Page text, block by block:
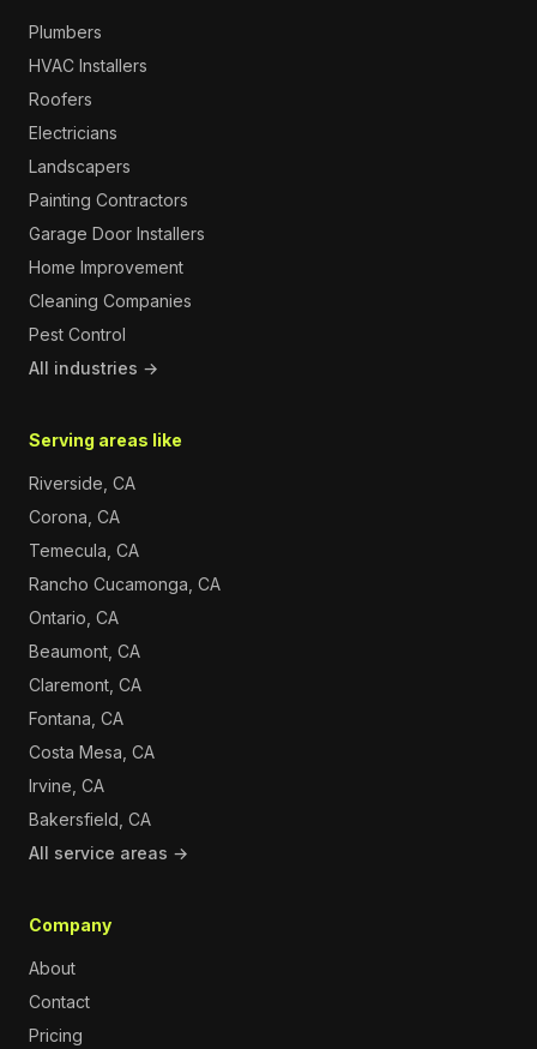
Plumbers
HVAC Installers
Roofers
Electricians
Landscapers
Painting Contractors
Garage Door Installers
Home Improvement
Cleaning Companies
Pest Control
All industries →
Serving areas like
Riverside, CA
Corona, CA
Temecula, CA
Rancho Cucamonga, CA
Ontario, CA
Beaumont, CA
Claremont, CA
Fontana, CA
Costa Mesa, CA
Irvine, CA
Bakersfield, CA
All service areas →
Company
About
Contact
Pricing